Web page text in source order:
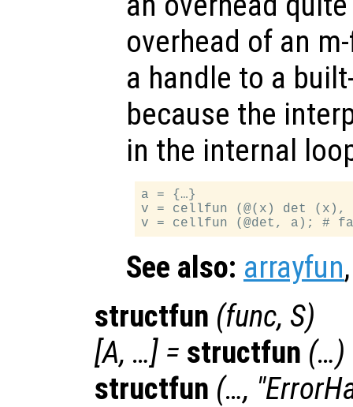
overhead of an
a handle to a
because the
in the internal
a = {…}
v = cellfun (@(x) det (x),
See also: arrayfun
structfun (func, S)
[A, …] = structfun (…)
structfun (…,